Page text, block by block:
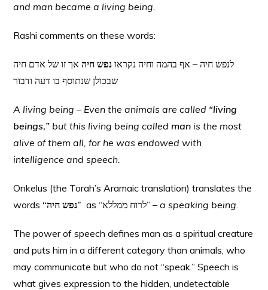
and man became a living being.
Rashi comments on these words:
לנפש חיה – אף בהמה וחיה נקראו נפש חיה אך זו של אדם חיה
שבכולן שנתוסף בו דעה ודבור
A living being – Even the animals are called “living
beings,” but this living being calledman is the most
alive of them all, for he was endowed with
intelligence and speech.
Onkelus (the Torah’s Aramaic translation) translates the
words
“נפש חיה” as “לרוח ממללא” –a speaking being.
The power of speech defines man as a spiritual creature
and puts him in a different category than animals, who
may communicate but who do not “speak.” Speech is
what gives expression to the hidden, undetectable